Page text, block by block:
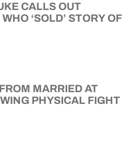
CALLS OUT
‘SOLD’ STORY OF
MARRIED AT
PHYSICAL FIGHT